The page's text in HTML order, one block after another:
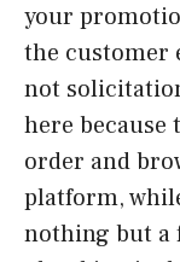
your
the customer
not
here
order and
platform,
nothing but a